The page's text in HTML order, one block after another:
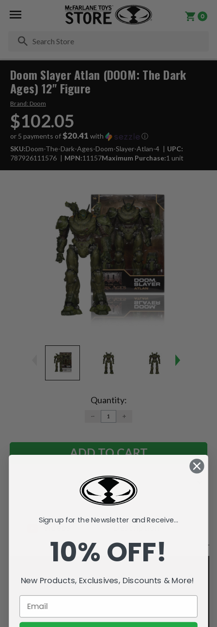
0
Doom Slayer Atlan (DOOM: The Dark
Ages) 12" Figure
Brand: Doom
$102.05
or 5 payments of $20.41 with
ⓘ
SKU:Doom-The-Dark-Ages-Doom-Slayer-Atlan-4
UPC:
787926111576
MPN:11157Maximum Purchase:1 unit
Quantity:
DECREASE
QUANTITY:
INCREASE
Add to Wish List
Videos
Sign up for the Newsletter and Receive...
10% OFF!
New Products, Exclusives, Discounts & More!